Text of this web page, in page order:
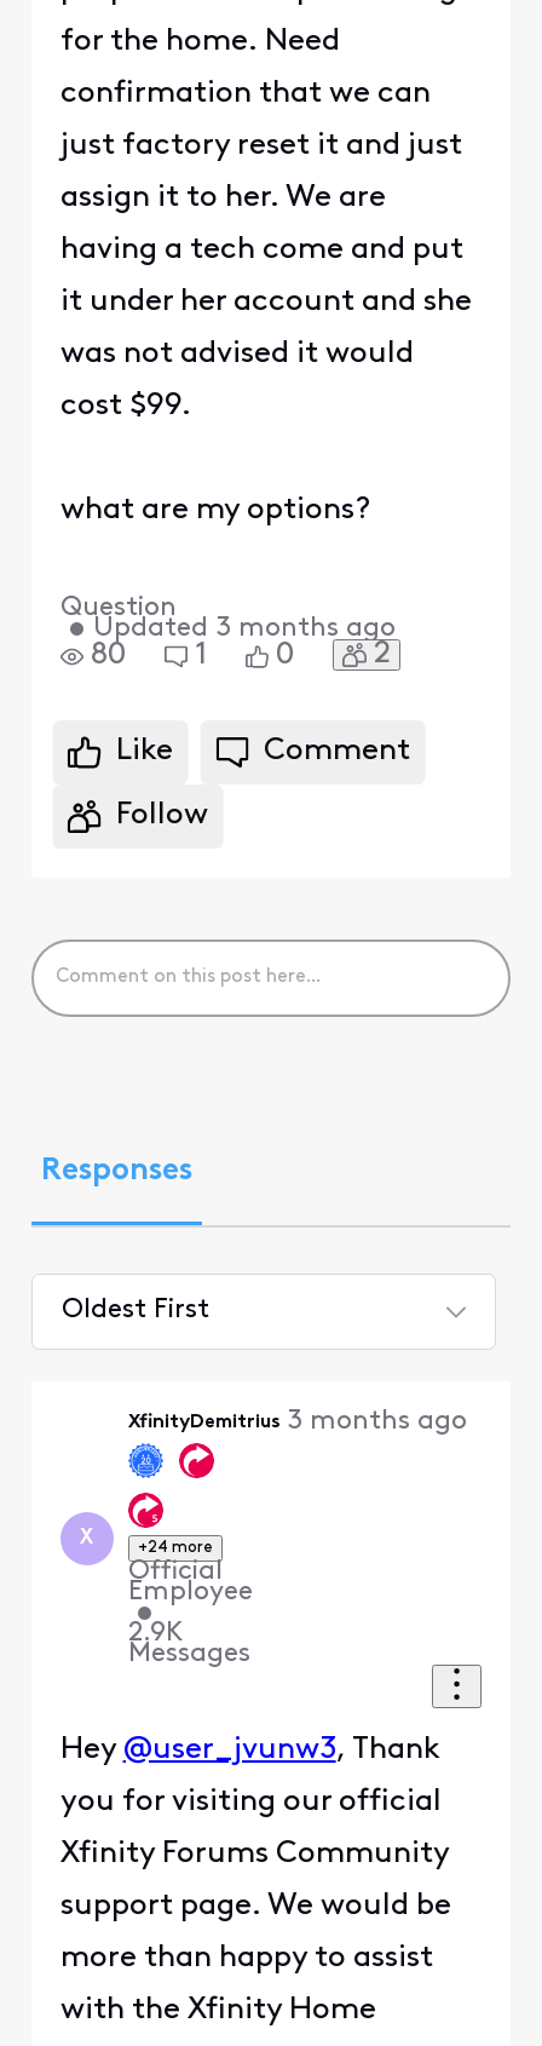
for the home. Need
confirmation that we can
just factory reset it and just
assign it to her. We are
having a tech come and put
it under her account and she
was not advised it would
cost $99.
what are my options?
Question
• Updated 3 months ago
80 1 0 2
Like Comment
Follow
Responses
Oldest First
X
XfinityDemitrius
+24 more
Official
Employee
•
2.9K
Messages
3 months ago
Hey @user_jvunw3, Thank
you for visiting our official
Xfinity Forums Community
support page. We would be
more than happy to assist
with the Xfinity Home